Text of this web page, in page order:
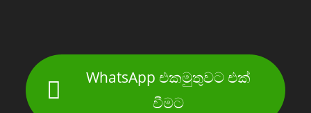
WhatsApp එකමුතුවට එක්
වීමට